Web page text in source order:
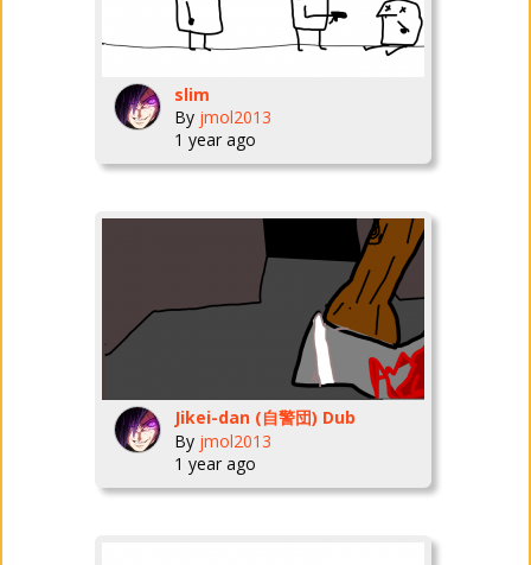
slim
By jmol2013
1 year ago
Jikei-dan (自警団) Dub
By jmol2013
1 year ago